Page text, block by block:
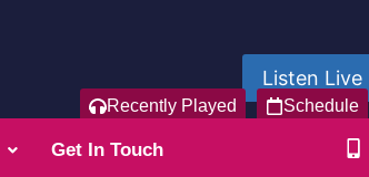
Listen Live
Recently Played Schedule
Get In Touch